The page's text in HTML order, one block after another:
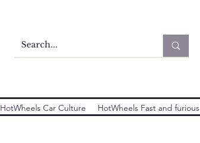
HotWheels Car Culture HotWheels Fast and furious